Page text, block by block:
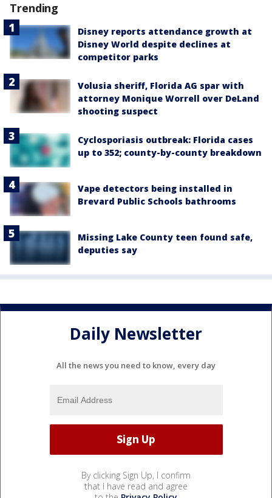
Trending
Disney reports attendance growth at
Disney World despite declines at
competitor parks
Volusia sheriff, Florida AG spar with
attorney Monique Worrell over DeLand
shooting suspect
Cyclosporiasis outbreak: Florida cases
up to 352; county-by-county breakdown
Vape detectors being installed in
Brevard Public Schools bathrooms
Missing Lake County teen found safe,
deputies say
Daily Newsletter
All the news you need to know, every day
By clicking Sign Up, I confirm
that I have read and agree